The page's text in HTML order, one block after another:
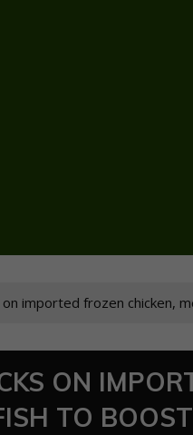
on imported frozen chicken,
ON
TO